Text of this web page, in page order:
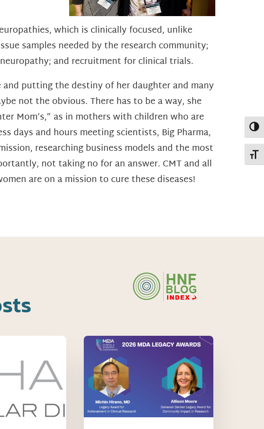
which is clinically focused, unlike
samples needed by the research community;
and recruitment for clinical trials.
putting the destiny of her daughter and many
not the obvious. There has to be a way, she
Mom’s,” as in mothers with children who are
days and hours meeting scientists, Big Pharma,
researching business models and the most
not taking no for an answer. CMT and all
are on a mission to cure these diseases!